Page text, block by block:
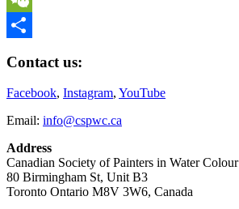
Weibo
WeChat
Contact us:
Facebook, Instagram, YouTube
Email: info@cspwc.ca
Address
Canadian Society of Painters in Water Colour
80 Birmingham St, Unit B3
Toronto Ontario M8V 3W6, Canada